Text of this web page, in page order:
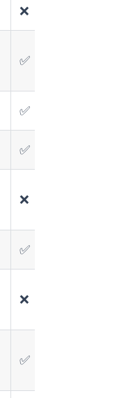
❌
✅
✅
✅
❌
✅
❌
✅